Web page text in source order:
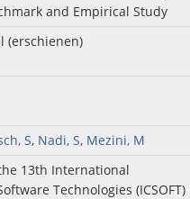
and Empirical Study
(erschienen)
S, Nadi, S, Mezini, M
13th International
Technologies (ICSOFT)